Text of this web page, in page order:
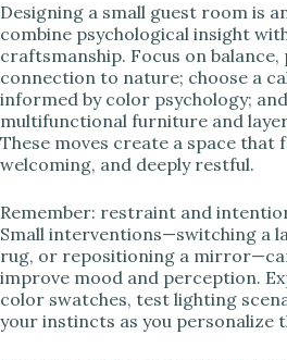
Designing a small guest room is
combine psychological insight
craftsmanship. Focus on
connection to nature; choose a
informed by color psychology;
multifunctional furniture and
These moves create a space that
welcoming, and deeply restful.
Remember: restraint and
Small interventions—switching a
rug, or repositioning a
improve mood and perception.
color swatches, test lighting
your instincts as you personalize